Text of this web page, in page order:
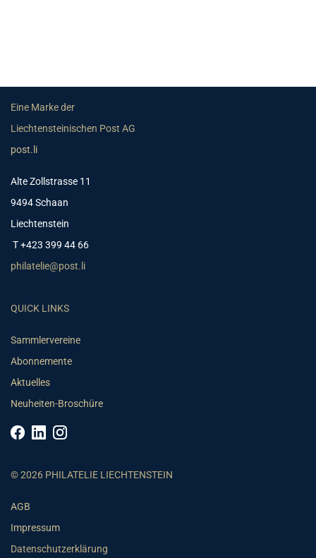
Eine Marke der
Liechtensteinischen Post AG
post.li
Alte Zollstrasse 11
9494 Schaan
Liechtenstein
T +423 399 44 66
philatelie@post.li
QUICK LINKS
Sammlervereine
Abonnemente
Aktuelles
Neuheiten-Broschüre
© 2026 PHILATELIE LIECHTENSTEIN
AGB
Impressum
Datenschutzerklärung